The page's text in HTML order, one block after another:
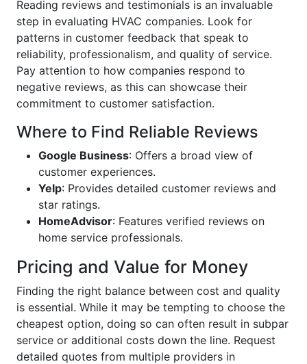
Reading reviews and testimonials is an invaluable
step in evaluating HVAC companies. Look for
patterns in customer feedback that speak to
reliability, professionalism, and quality of service.
Pay attention to how companies respond to
negative reviews, as this can showcase their
commitment to customer satisfaction.
Where to Find Reliable Reviews
Google Business: Offers a broad view of
customer experiences.
Yelp: Provides detailed customer reviews and
star ratings.
HomeAdvisor: Features verified reviews on
home service professionals.
Pricing and Value for Money
Finding the right balance between cost and quality
is essential. While it may be tempting to choose the
cheapest option, doing so can often result in subpar
service or additional costs down the line. Request
detailed quotes from multiple providers in